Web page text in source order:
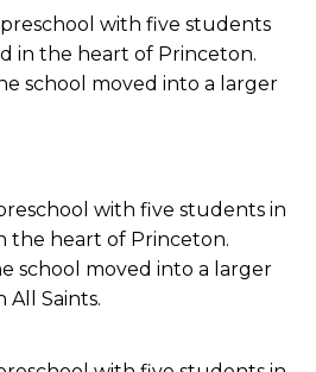
with five students
in the heart of Princeton.
school moved into a larger
with five students in
the heart of Princeton.
school moved into a larger
Saints.